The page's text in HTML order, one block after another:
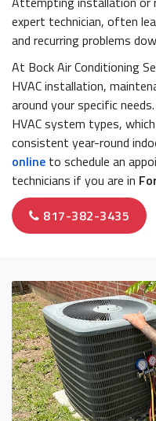
expert technician, often
and recurring problems
At Bock Air Conditioning
HVAC installation,
around your specific
HVAC system types,
consistent year-round
online to schedule an
technicians if you are in
817-382-3435